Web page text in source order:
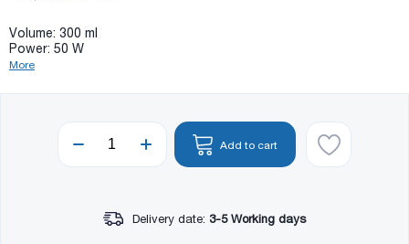
Volume: 300 ml
Power: 50 W
More
Add to cart
Delivery date: 3-5 Working days